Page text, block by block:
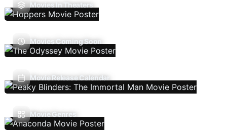
Movies In Theaters
Movies Coming Soon
Movie Release Calendar
Movie Genres